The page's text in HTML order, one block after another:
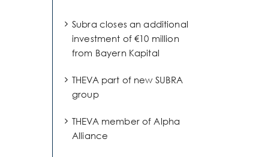
Subra closes an additional
investment of €10 million
from Bayern Kapital
THEVA part of new SUBRA
group
THEVA member of Alpha
Alliance